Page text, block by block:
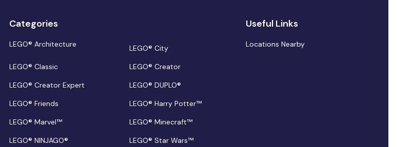
Categories
LEGO® Architecture
LEGO® City
LEGO® Classic
LEGO® Creator
LEGO® Creator Expert
LEGO® DUPLO®
LEGO® Friends
LEGO® Harry Potter™
LEGO® Marvel™
LEGO® Minecraft™
LEGO® NINJAGO®
LEGO® Star Wars™
Useful Links
Locations Nearby